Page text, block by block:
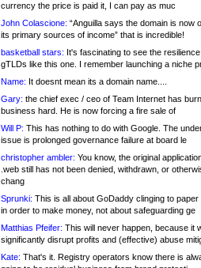
currency the price is paid it, I can pay as muc
John Colascione: “Anguilla says the domain is now
its primary sources of income” that is incredible!
basketball stars: It's fascinating to see the
gTLDs like this one. I remember launching a niche
Name: It doesnt mean its a domain name....
Gary: the chief exec / ceo of Team Internet has
business hard. He is now forcing a fire sale of
Will P: This has nothing to do with Google. The
issue is prolonged governance failure at board le
christopher ambler: You know, the original
.web still has not been denied, withdrawn, or
chang
Sprunki: This is all about GoDaddy clinging to paper
in order to make money, not about safeguarding ge
Matthias Pfeifer: This will never happen, because it
significantly disrupt profits and (effective) abuse
Kate: That's it. Registry operators know there is